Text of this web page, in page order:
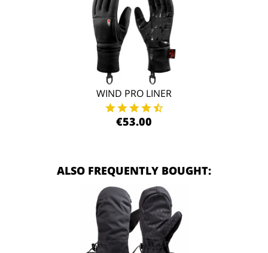
WIND PRO LINER
€53.00
ALSO FREQUENTLY BOUGHT: